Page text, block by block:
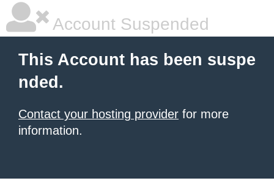
Account Suspended
This Account has been suspe
nded.
Contact your hosting provider for more
information.